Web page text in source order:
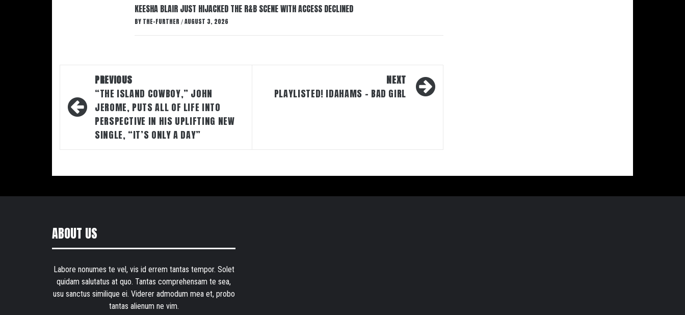
KEESHA BLAIR JUST HIJACKED THE R&B SCENE WITH ACCESS DECLINED
BY THE-FURTHER / AUGUST 3, 2026
navigation
PREVIOUS
“THE ISLAND COWBOY,” JOHN
JEROME, PUTS ALL OF LIFE INTO
PERSPECTIVE IN HIS UPLIFTING NEW
SINGLE, “IT’S ONLY A DAY”
NEXT
PLAYLISTED! IDAHAMS – BAD GIRL
ABOUT US
Labore nonumes te vel, vis id errem tantas tempor. Solet
quidam salutatus at quo. Tantas comprehensam te sea,
usu sanctus similique ei. Viderer admodum mea et, probo
tantas alienum ne vim.